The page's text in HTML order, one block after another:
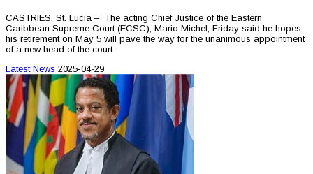
CASTRIES, St. Lucia – The acting Chief Justice of the Eastern
Caribbean Supreme Court (ECSC), Mario Michel, Friday said he hopes
his retirement on May 5 will pave the way for the unanimous appointment
of a new head of the court.
Latest News 2025-04-29